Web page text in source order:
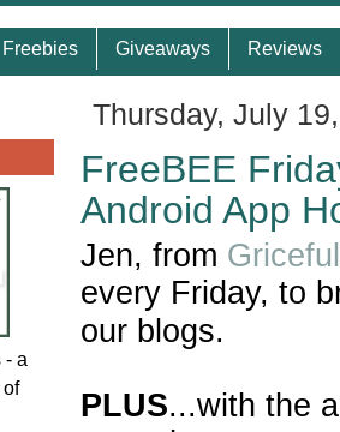
Freebies Giveaways Reviews
Thursday, July
FreeBEE
Android App
Jen, from
every Friday, to
our blogs.
PLUS...with the